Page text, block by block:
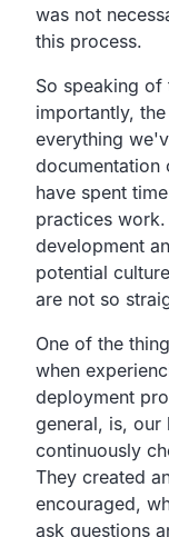
was not
this process.
So speaking
importantly,
everything
documentation
have spent
practices work.
development
potential
are not so
One of the
when
deployment
general, is, our
continuously
They created
encouraged,
ask questions